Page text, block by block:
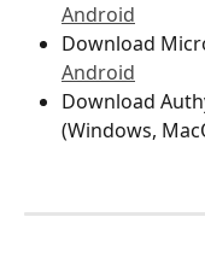
Android
Download
Android
Download
(Windows,